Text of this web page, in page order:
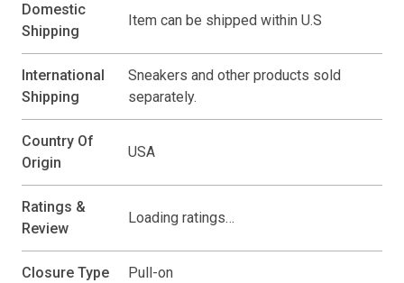
Domestic
Shipping
Item can be shipped within U.S
International
Shipping
Sneakers and other products sold
separately.
Country Of
Origin
USA
Ratings &
Review
Loading ratings…
Closure Type Pull-on